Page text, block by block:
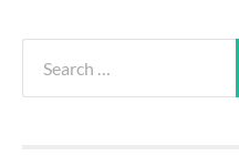
for: